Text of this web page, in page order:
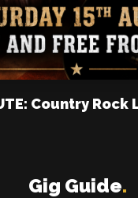
Country Rock
Gig Guide.